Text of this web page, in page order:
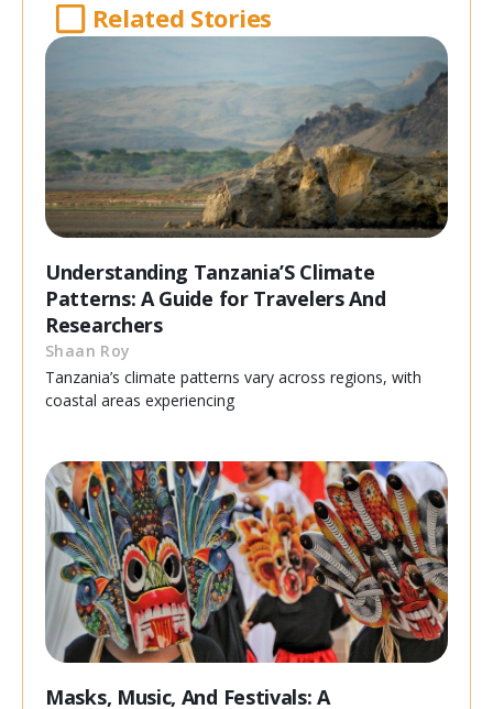
Related Stories
Understanding Tanzania’S Climate
Patterns: A Guide for Travelers And
Researchers
Shaan Roy
Tanzania’s climate patterns vary across regions, with
coastal areas experiencing
Masks, Music, And Festivals: A